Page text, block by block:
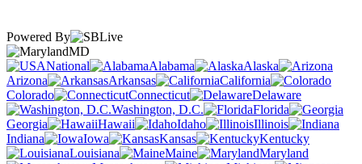
Powered By
MD
National
Alabama
Alaska
Arizona
Arkansas
California
Colorado
Connecticut
Delaware
Washington, D.C.
Florida
Georgia
Hawaii Idaho
Illinois
Indiana
Iowa Kansas
Kentucky
Louisiana
Maine
Maryland